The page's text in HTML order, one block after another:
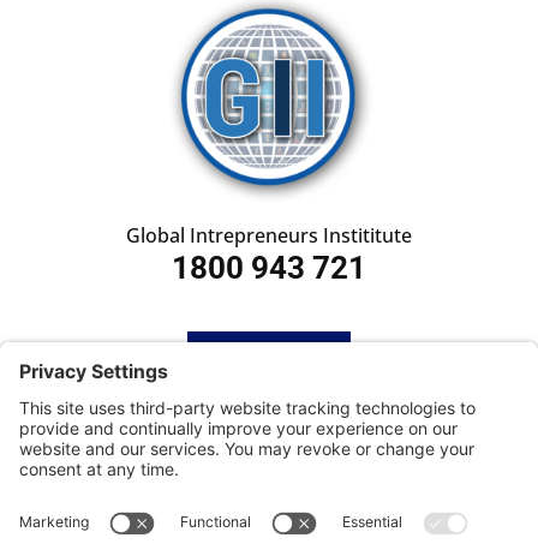
Global Intrepreneurs Instititute
1800 943 721
SUBSCRIBE